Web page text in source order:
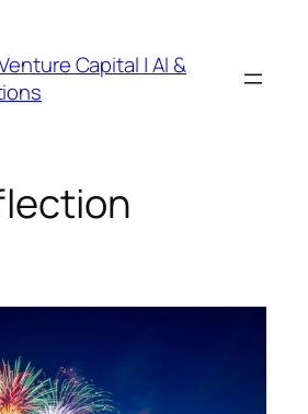
Capital | AI &